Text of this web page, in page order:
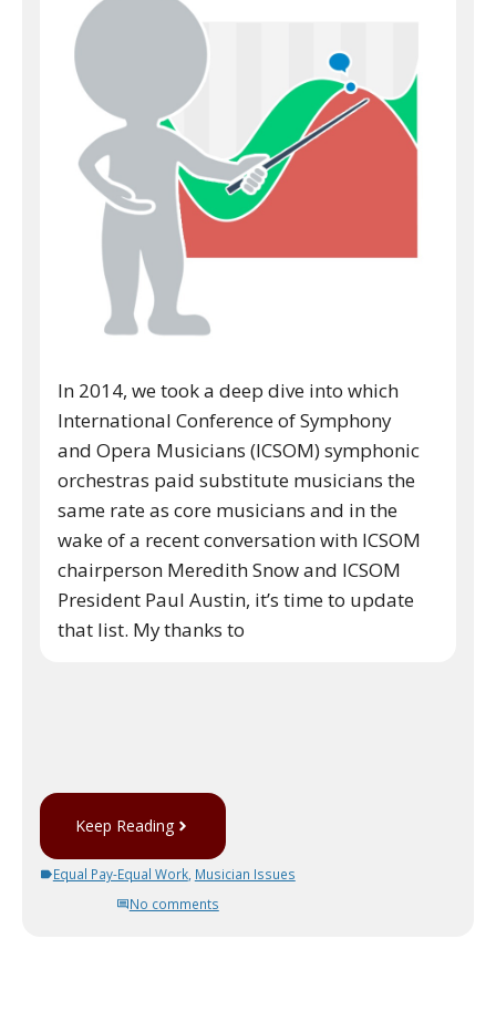
In 2014, we took a deep dive into which
International Conference of Symphony
and Opera Musicians (ICSOM) symphonic
orchestras paid substitute musicians the
same rate as core musicians and in the
wake of a recent conversation with ICSOM
chairperson Meredith Snow and ICSOM
President Paul Austin, it’s time to update
that list. My thanks to
Keep Reading
Equal Pay-Equal Work, Musician Issues
No comments